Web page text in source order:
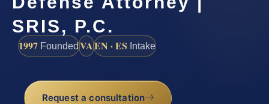
SRIS, P.C.
1997 FoundedVAEN · ES Intake
Request a consultation